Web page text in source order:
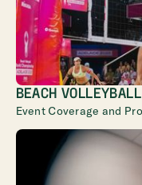
BEACH
Event Coverage and